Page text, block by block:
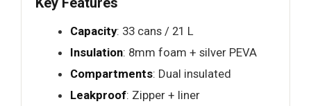
Capacity: 33 cans / 21 L
Insulation: 8mm foam + silver PEVA
Compartments: Dual insulated
Leakproof: Zipper + liner